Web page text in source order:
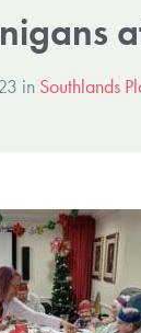
in Southlands